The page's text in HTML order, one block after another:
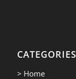
CATEGORIES
> Home